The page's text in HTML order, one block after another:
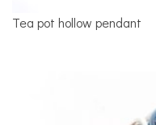
Tea pot hollow pendant